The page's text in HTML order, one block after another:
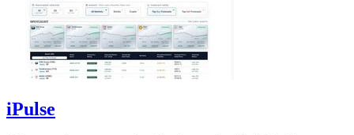
iPulse